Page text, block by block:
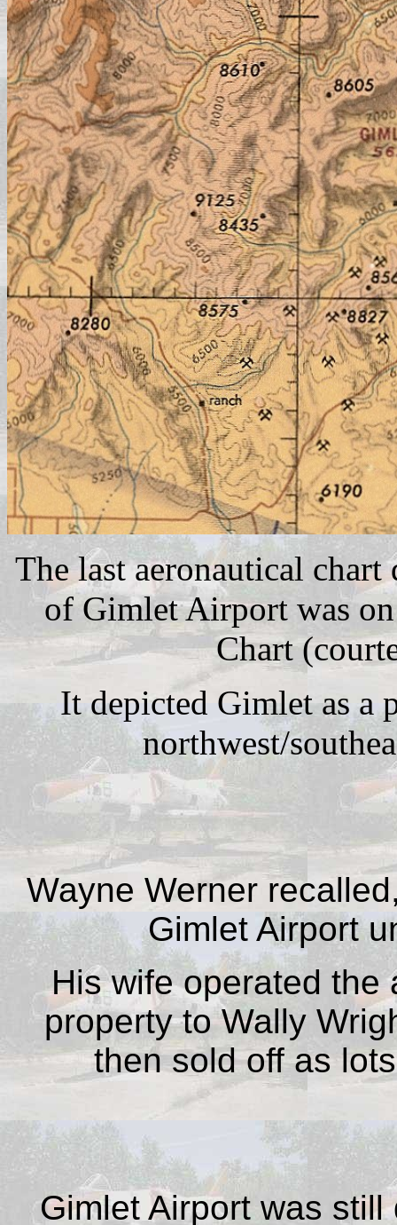
The last aeronautical
of Gimlet Airport was
Chart
It depicted Gimlet as a
northwest/
Wayne Werner
Gimlet Airport
His wife operated the
property to Wally
then sold off as
Gimlet Airport was